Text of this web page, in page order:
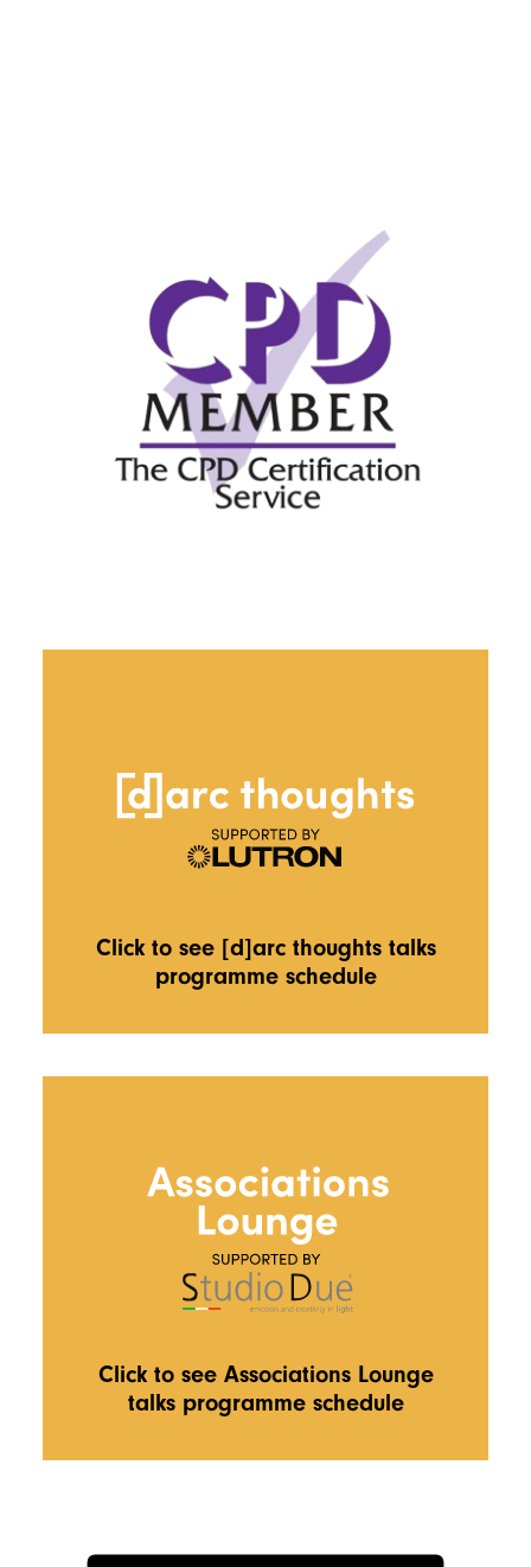
Click to see [d]arc thoughts talks
programme schedule
Click to see Associations Lounge
talks programme schedule